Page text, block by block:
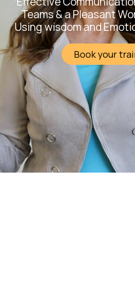
Teams & a Pleasant
Using wisdom and
Book your